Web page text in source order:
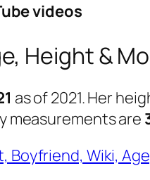
videos
Height &
as of 2021. Her
measurements are
Boyfriend, Wiki,